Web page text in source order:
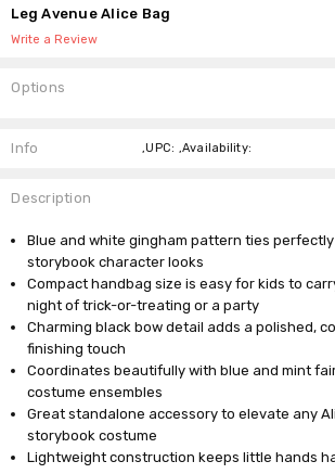
Leg Avenue Alice Bag
Write a Review
Options
Stock:
Info ,UPC: ,Availability:
Description
Blue and white gingham pattern ties
storybook character looks
Compact handbag size is easy for kids to
night of trick-or-treating or a party
Charming black bow detail adds a polished,
finishing touch
Coordinates beautifully with blue and mint
costume ensembles
Great standalone accessory to elevate any
storybook costume
Lightweight construction keeps little hands